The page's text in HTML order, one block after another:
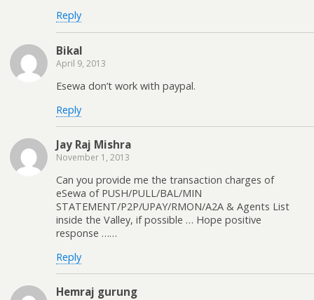
Reply
Bikal
April 9, 2013
Esewa don’t work with paypal.
Reply
Jay Raj Mishra
November 1, 2013
Can you provide me the transaction charges of
eSewa of PUSH/PULL/BAL/MIN
STATEMENT/P2P/UPAY/RMON/A2A & Agents List
inside the Valley, if possible … Hope positive
response ……
Reply
Hemraj gurung